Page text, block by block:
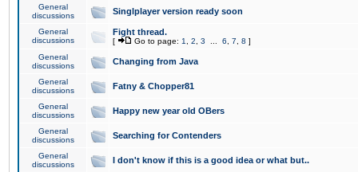
General
discussions
Singlplayer version ready soon
General
discussions
Fight thread.
[ Go to page: 1 2 3 6 7 8 ]
General
discussions
Changing from Java
General
discussions
Fatny & Chopper81
General
discussions
Happy new year old OBers
General
discussions
Searching for Contenders
General
discussions
I don't know if this is a good idea or what but..